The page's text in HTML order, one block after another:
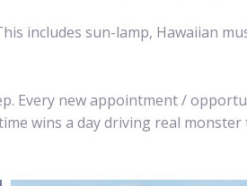
includes sun-lamp, Hawaiian
Every new appointment /
wins a day driving real